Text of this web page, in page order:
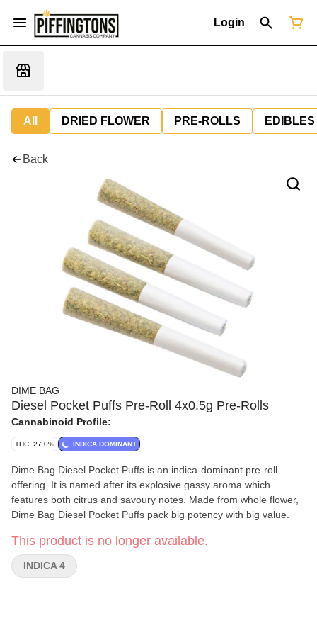
Login
All DRIED FLOWER PRE-ROLLS EDIBLES
Back
DIME BAG
Diesel Pocket Puffs Pre-Roll 4x0.5g Pre-Rolls
Cannabinoid Profile:
THC: 27.0% INDICA DOMINANT
Dime Bag Diesel Pocket Puffs is an indica-dominant pre-roll
offering. It is named after its explosive gassy aroma which
features both citrus and savoury notes. Made from whole flower,
Dime Bag Diesel Pocket Puffs pack big potency with big value.
This product is no longer available.
INDICA 4